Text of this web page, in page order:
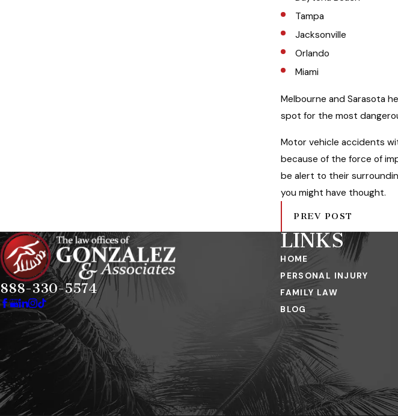
Tampa
Jacksonville
Orlando
Miami
Melbourne and Sarasota
spot for the most
Motor vehicle accidents
because of the force of
be alert to their
you might have thought.
PREV POST
888-330-5574
LINKS
HOME
PERSONAL INJURY
FAMILY LAW
BLOG